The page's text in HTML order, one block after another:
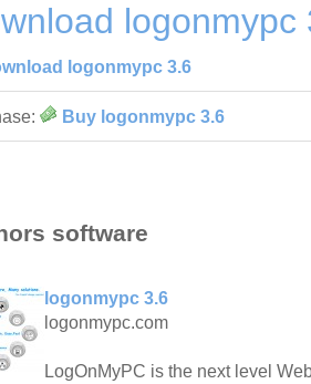
logonmypc
logonmypc 3.6
Buy logonmypc 3.6
software
logonmypc 3.6
logonmypc.com
LogOnMyPC is the next level